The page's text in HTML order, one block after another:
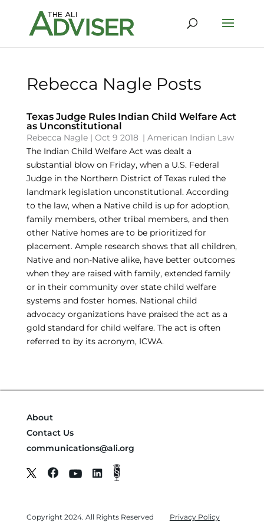
Rebecca Nagle Posts
Texas Judge Rules Indian Child Welfare Act
as Unconstitutional
Rebecca Nagle| Oct 9 2018 | American Indian Law
The Indian Child Welfare Act was dealt a
substantial blow on Friday, when a U.S. Federal
Judge in the Northern District of Texas ruled the
landmark legislation unconstitutional. According
to the law, when a Native child is up for adoption,
family members, other tribal members, and then
other Native homes are to be prioritized for
placement. Ample research shows that all children,
Native and non-Native alike, have better outcomes
when they are raised with family, extended family
or in their community over state child welfare
systems and foster homes. National child
advocacy organizations have praised the act as a
gold standard for child welfare. The act is often
referred to by its acronym, ICWA.
About
Contact Us
communications@ali.org
Copyright 2024. All Rights Reserved
Privacy Policy